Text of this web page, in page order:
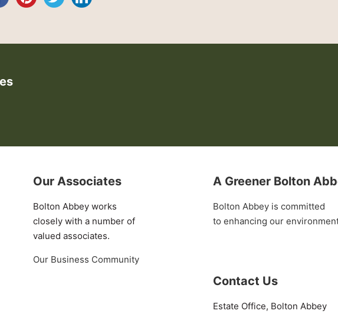
Our Associates
Bolton Abbey works
closely with a number of
valued associates.
Our Business Community
A Greener Bolton
Bolton Abbey is committed
to enhancing our
Contact Us
Estate Office, Bolton Abbey